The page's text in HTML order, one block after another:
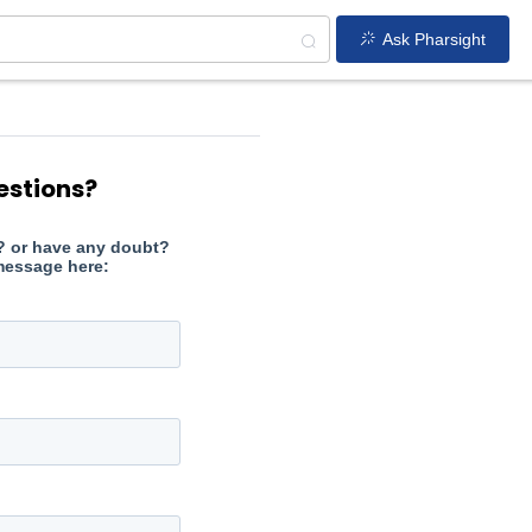
Ask Pharsight